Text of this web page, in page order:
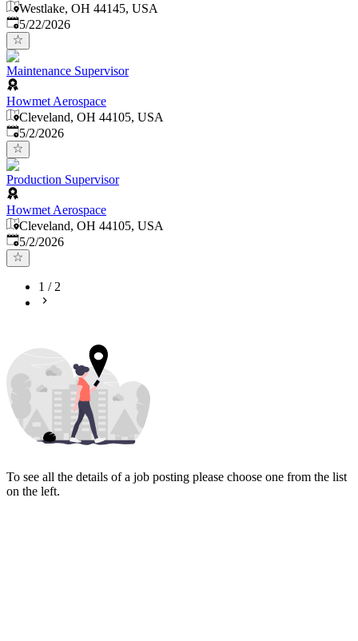
Westlake, OH 44145, USA
Published:
5/22/2026
Maintenance Supervisor
Howmet Aerospace
Cleveland, OH 44105, USA
Published
5/2/2026
Production Supervisor
Howmet Aerospace
Cleveland, OH 44105, USA
Published
5/2/2026
1 /2
To see all the details of a job posting please choose one from the list
on the left.